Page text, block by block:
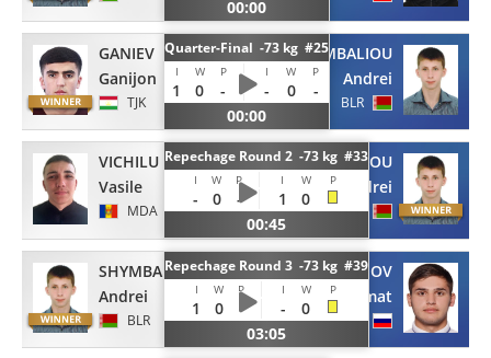
00:00
GANIEV
Ganijon
TJK
Quarter-Final -73 kg #25
I W P I W P
1 0 - - 0
-
00:00
SHYMBALIOU
Andrei
BLR
VICHILU
Vasile
MDA
Repechage Round 2 -73 kg #33
I W P I W P
- 0 - 1
0
00:45
SHYMBALIOU
Andrei
BLR
SHYMBALIOU
Andrei
BLR
Repechage Round 3 -73 kg #39
I W P I W P
1 0 - -
0
03:05
KABISOV
Azamat
RUS